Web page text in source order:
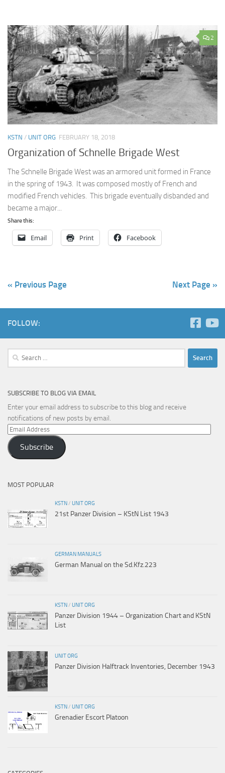
2
KSTN / UNIT ORG FEBRUARY 18, 2018
Organization of Schnelle Brigade West
The Schnelle Brigade West was an armored unit formed in France
in the spring of 1943. It was composed mostly of French and
modified French vehicles. This brigade eventually disbanded and
became a major...
Share this:
Email Print Facebook
« Previous Page Next Page »
FOLLOW:
Search
SUBSCRIBE TO BLOG VIA EMAIL
Enter your email address to subscribe to this blog and receive
notifications of new posts by email.
Email
Address
Subscribe
MOST POPULAR
KSTN/ UNIT ORG
21st Panzer Division – KStN List 1943
GERMAN MANUALS
German Manual on the Sd.Kfz.223
KSTN/ UNIT ORG
Panzer Division 1944 – Organization Chart and KStN
List
UNIT ORG
Panzer Division Halftrack Inventories, December 1943
KSTN/ UNIT ORG
Grenadier Escort Platoon